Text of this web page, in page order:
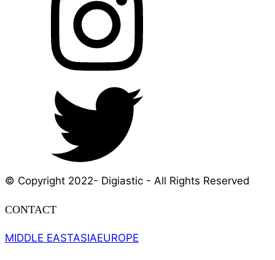
© Copyright 2022- Digiastic - All Rights Reserved
CONTACT
MIDDLE EASTASIAEUROPE